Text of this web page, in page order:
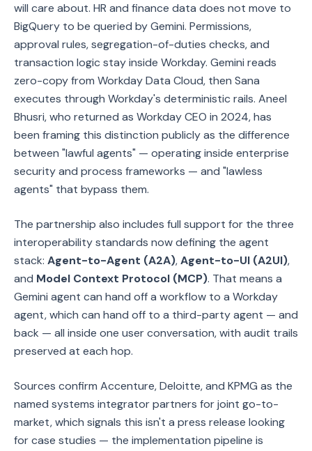
will care about. HR and finance data does not move to
BigQuery to be queried by Gemini. Permissions,
approval rules, segregation-of-duties checks, and
transaction logic stay inside Workday. Gemini reads
zero-copy from Workday Data Cloud, then Sana
executes through Workday's deterministic rails. Aneel
Bhusri, who returned as Workday CEO in 2024, has
been framing this distinction publicly as the difference
between "lawful agents" — operating inside enterprise
security and process frameworks — and "lawless
agents" that bypass them.
The partnership also includes full support for the three
interoperability standards now defining the agent
stack: Agent-to-Agent (A2A),Agent-to-UI (A2UI),
and Model Context Protocol (MCP). That means a
Gemini agent can hand off a workflow to a Workday
agent, which can hand off to a third-party agent — and
back — all inside one user conversation, with audit trails
preserved at each hop.
Sources confirm Accenture, Deloitte, and KPMG as the
named systems integrator partners for joint go-to-
market, which signals this isn't a press release looking
for case studies — the implementation pipeline is